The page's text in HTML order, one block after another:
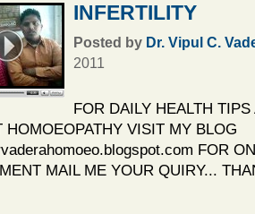
INFERTILITY
Posted by Dr. Vipul C.
2011
FOR DAILY HEALTH
HOMOEOPATHY VISIT MY BLOG
FOR
MAIL ME YOUR QUIRY...